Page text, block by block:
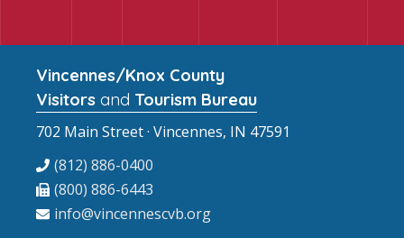
Vincennes/Knox County
Visitors and Tourism Bureau
702 Main Street · Vincennes, IN 47591
(812) 886-0400
(800) 886-6443
info@vincennescvb.org